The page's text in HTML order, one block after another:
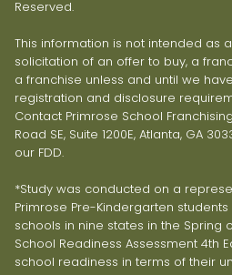
Reserved.
This information is not intended as
solicitation of an offer to buy, a
a franchise unless and until we
registration and disclosure
Contact Primrose School Franchising
Road SE, Suite 1200E, Atlanta, GA
our FDD.
*Study was conducted on a
Primrose Pre-Kindergarten
schools in nine states in the Spring
School Readiness Assessment 4th
school readiness in terms of their